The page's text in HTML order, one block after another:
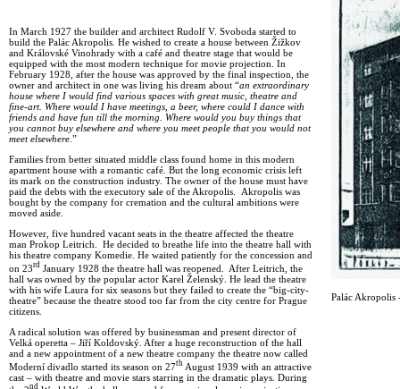
In March 1927 the builder and architect Rudolf V. Svoboda started to
build the Palác Akropolis. He wished to create a house between Žižkov
and Královské Vinohrady with a café and theatre stage that would be
equipped with the most modern technique for movie projection. In
February 1928, after the house was approved by the final inspection, the
owner and architect in one was living his dream about “an extraordinary
house where I would find various spaces with great music, theatre and
fine-art. Where would I have meetings, a beer, where could I dance with
friends and have fun till the morning. Where would you buy things that
you cannot buy elsewhere and where you meet people that you would not
meet elsewhere. ”
Families from better situated middle class found home in this modern
apartment house with a romantic café. But the long economic crisis left
its mark on the construction industry. The owner of the house must have
paid the debts with the executory sale of the Akropolis. Akropolis was
bought by the company for cremation and the cultural ambitions were
moved aside.
However, five hundred vacant seats in the theatre affected the theatre
man Prokop Leitrich. He decided to breathe life into the theatre hall with
his theatre company Komedie. He waited patiently for the concession and
on 23rd January 1928 the theatre hall was reopened. After Leitrich, the
hall was owned by the popular actor Karel Želenský. He lead the theatre
with his wife Laura for six seasons but they failed to create the “big-city-
theatre” because the theatre stood too far from the city centre for Prague
citizens.
A radical solution was offered by businessman and present director of
Velká operetta – Jiří Koldovský. After a huge reconstruction of the hall
and a new appointment of a new theatre company the theatre now called
Moderní divadlo started its season on 27th August 1939 with an attractive
cast – with theatre and movie stars starring in the dramatic plays. During
nd
Palác Akropolis